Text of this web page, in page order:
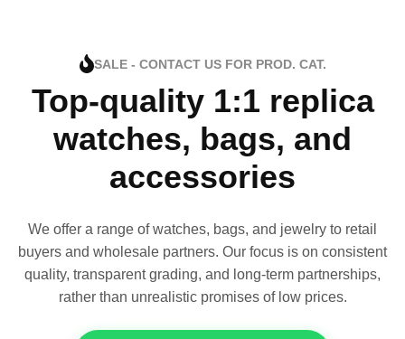
SALE - CONTACT US FOR PROD. CAT.
Top-quality 1:1 replica
watches, bags, and
accessories
We offer a range of watches, bags, and jewelry to retail
buyers and wholesale partners. Our focus is on consistent
quality, transparent grading, and long-term partnerships,
rather than unrealistic promises of low prices.